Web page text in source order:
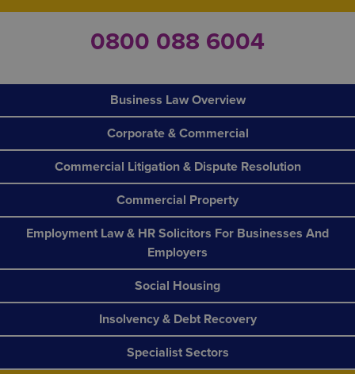
0800 088 6004
Business Law Overview
Corporate & Commercial
Commercial Litigation & Dispute Resolution
Commercial Property
Employment Law & HR Solicitors For Businesses And
Employers
Social Housing
Insolvency & Debt Recovery
Specialist Sectors